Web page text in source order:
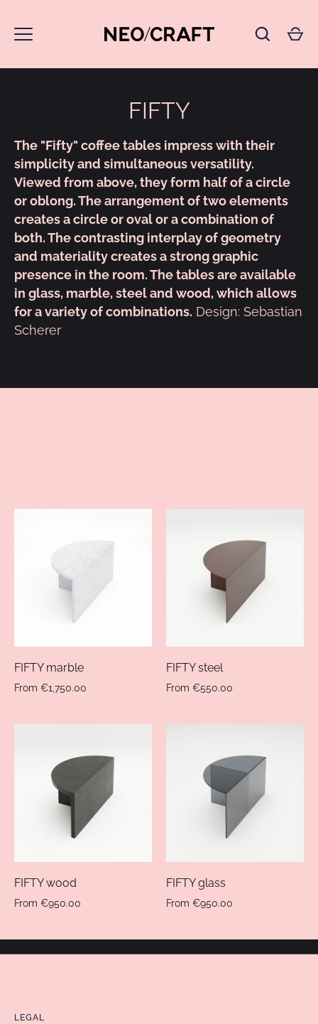
content
FIFTY
The "Fifty" coffee tables impress with their
simplicity and simultaneous versatility.
Viewed from above, they form half of a circle
or oblong. The arrangement of two elements
creates a circle or oval or a combination of
both. The contrasting interplay of geometry
and materiality creates a strong graphic
presence in the room. The tables are available
in glass, marble, steel and wood, which allows
for a variety of combinations. Design: Sebastian
Scherer
FIFTY marble
From €1,750.00
FIFTY steel
From €550.00
FIFTY wood
From €950.00
FIFTY glass
From €950.00
LEGAL